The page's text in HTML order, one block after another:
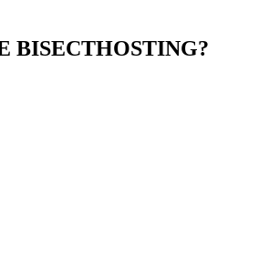
BISECTHOSTING?